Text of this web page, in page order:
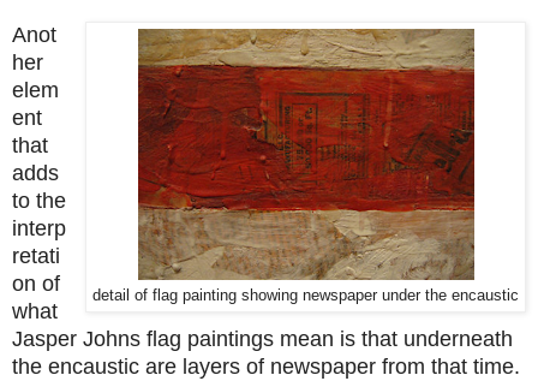
detail of flag painting showing newspaper under the encaustic
Anot
her
elem
ent
that
adds
to the
interp
retati
on of
what
Jasper Johns flag paintings mean is that underneath
the encaustic are layers of newspaper from that time.